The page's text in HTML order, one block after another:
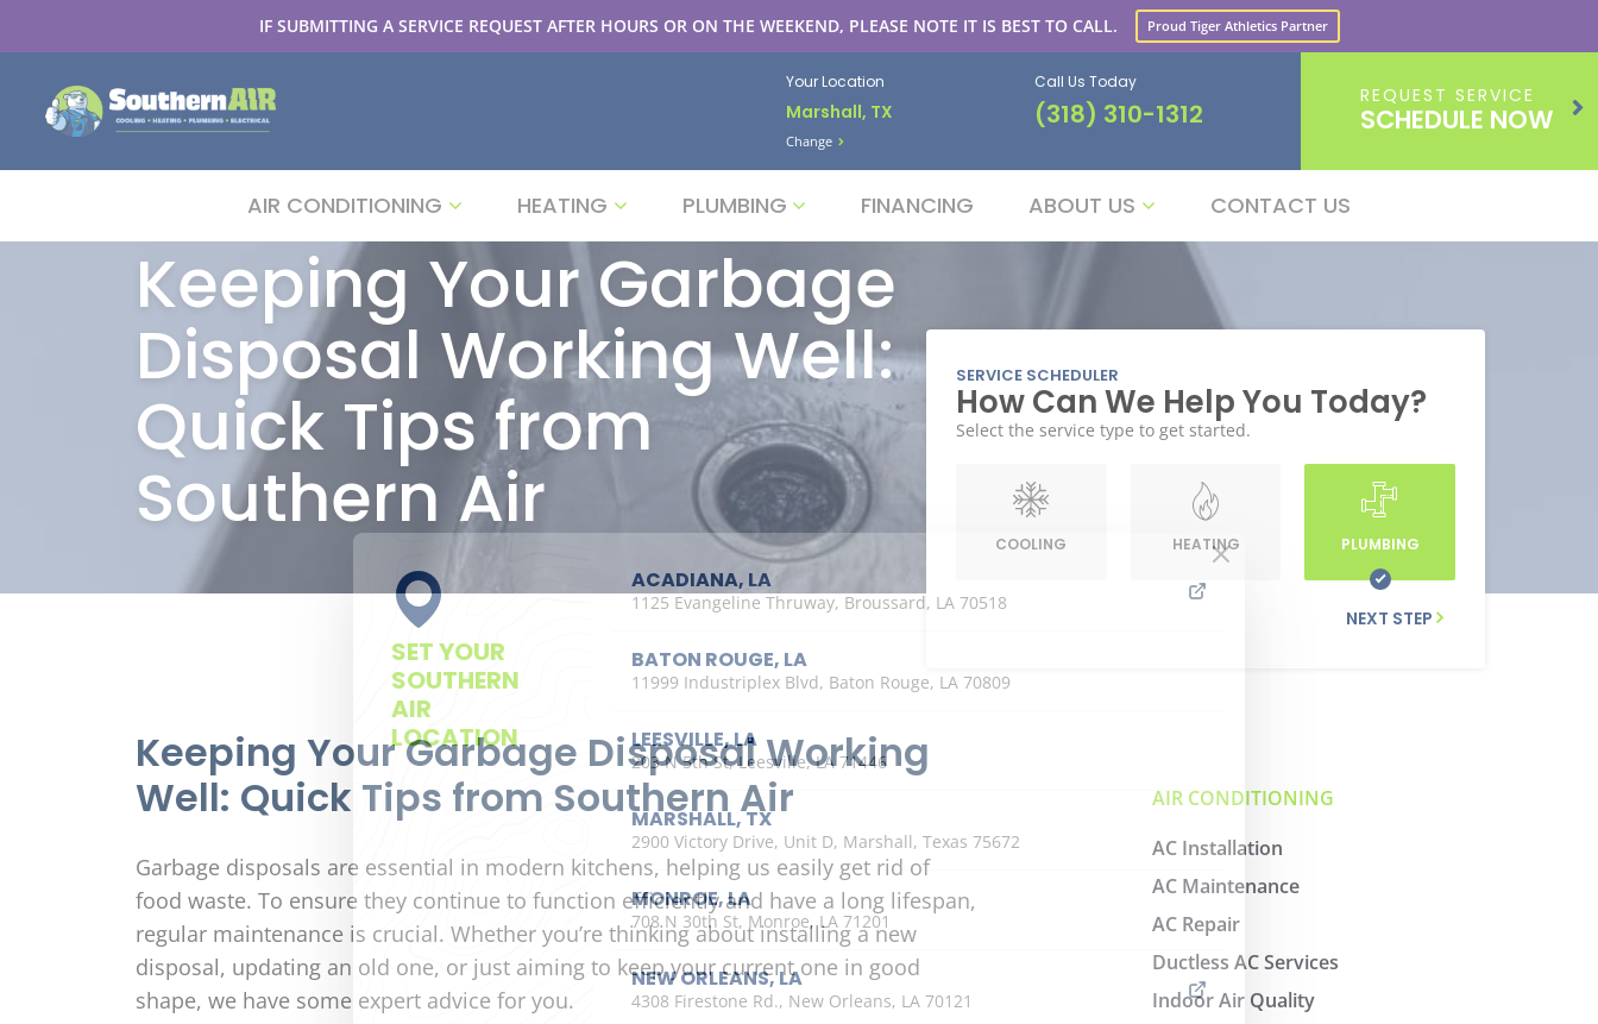
IF SUBMITTING A SERVICE REQUEST AFTER HOURS OR ON THE WEEKEND, PLEASE NOTE IT IS BEST TO CALL. Proud Tiger Athletics Partner
Your Location
Marshall, TX
Change
Call Us Today
(318) 310-1312
REQUEST SERVICE
SCHEDULE NOW
AIR CONDITIONING HEATING PLUMBING FINANCING ABOUT US CONTACT US
Keeping Your Garbage
Disposal Working Well:
Quick Tips from
Southern Air
SERVICE SCHEDULER
How Can We Help You Today?
Select the service type to get started.
COOLING HEATING PLUMBING
NEXT STEP
Keeping Your Garbage Disposal Working
Well: Quick Tips from Southern Air
Garbage disposals are essential in modern kitchens, helping us easily get rid of
food waste. To ensure they continue to function efficiently and have a long lifespan,
regular maintenance is crucial. Whether you’re thinking about installing a new
disposal, updating an old one, or just aiming to keep your current one in good
shape, we have some expert advice for you.
AIR CONDITIONING
AC Installation
AC Maintenance
AC Repair
Ductless AC Services
Indoor Air Quality
SET YOUR
SOUTHERN
AIR
LOCATION
ACADIANA, LA
1125 Evangeline Thruway, Broussard, LA 70518
BATON ROUGE, LA
11999 Industriplex Blvd, Baton Rouge, LA 70809
LEESVILLE, LA
203 N 5th St, Leesville, LA 71446
MARSHALL, TX
2900 Victory Drive, Unit D, Marshall, Texas 75672
MONROE, LA
708 N 30th St, Monroe, LA 71201
NEW ORLEANS, LA
4308 Firestone Rd., New Orleans, LA 70121